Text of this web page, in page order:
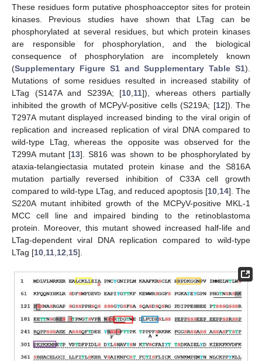
These residues form putative phosphoacceptor sites for protein
kinases. Previous studies have shown that LTag can be
phosphorylated at several residues, but which protein kinases
are responsible for phosphorylation, and the biological
consequence of phosphorylation are incompletely known
(Supplementary Figure S1 and Supplementary Table S1).
Mutations of some residues resulted in increased stability of
LTag (S147A and S239A; [10 11]), whereas others partially
inhibited the growth of MCPyV-positive cells (S219A; [12]). The
T297A mutant displayed increased binding to the viral origin of
replication and increased replication of viral DNA compared to
wild-type LTag, whereas the opposite was observed for the
T299A mutant [13]. S816 was shown to be phosphorylated by
ataxia-telangiectasia mutated protein kinase and the S816A
mutation partially reversed inhibition of C33A cell growth
compared to wild-type LTag, and reduced apoptosis [10 14]. The
S220A mutant inhibited growth of the MCPyV-positive MKL-1
MCC cell line and impaired binding to the retinoblastoma
protein. Moreover, this mutant showed increased half-life and
LTag-dependent viral DNA replication compared to wild-type
LTag [10 11 12 15].